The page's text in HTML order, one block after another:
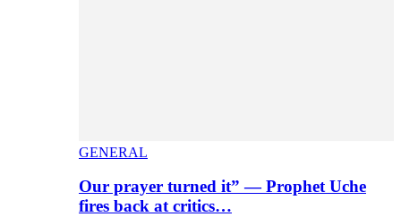
GENERAL
Our prayer turned it” — Prophet Uche
fires back at critics…